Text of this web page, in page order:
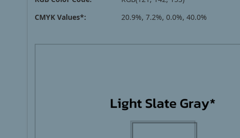
CMYK Values*:
20.9%, 7.2%, 0.0%, 40.0%